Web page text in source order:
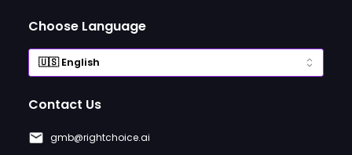
Choose Language
Contact Us
gmb@rightchoice.ai